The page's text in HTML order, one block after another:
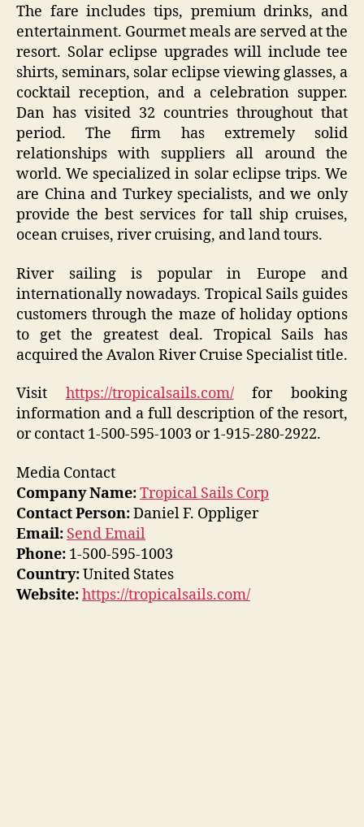
The fare includes tips, premium drinks, and
entertainment. Gourmet meals are served at the
resort. Solar eclipse upgrades will include tee
shirts, seminars, solar eclipse viewing glasses, a
cocktail reception, and a celebration supper.
Dan has visited 32 countries throughout that
period. The firm has extremely solid
relationships with suppliers all around the
world. We specialized in solar eclipse trips. We
are China and Turkey specialists, and we only
provide the best services for tall ship cruises,
ocean cruises, river cruising, and land tours.
River sailing is popular in Europe and
internationally nowadays. Tropical Sails guides
customers through the maze of holiday options
to get the greatest deal. Tropical Sails has
acquired the Avalon River Cruise Specialist title.
Visit https://tropicalsails.com/for booking
information and a full description of the resort,
or contact 1-500-595-1003 or 1-915-280-2922.
Media Contact
Company Name:Tropical Sails Corp
Contact Person:Daniel F. Oppliger
Email: Send Email
Phone: 1-500-595-1003
Country:United States
Website:https://tropicalsails.com/